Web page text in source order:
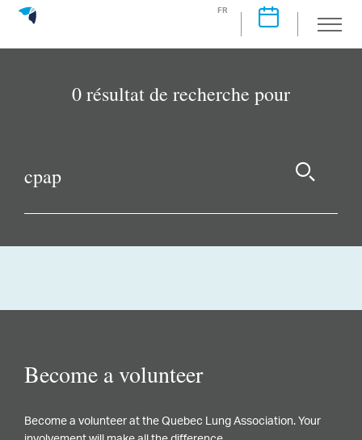
FR
0 résultat de recherche pour
Become a volunteer
Become a volunteer at the Quebec Lung Association. Your